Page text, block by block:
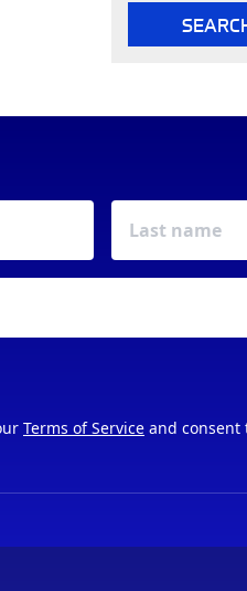
Terms of Service and consent